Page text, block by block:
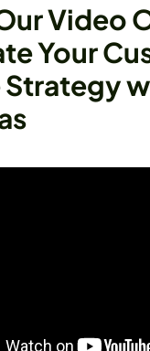
Video
Your